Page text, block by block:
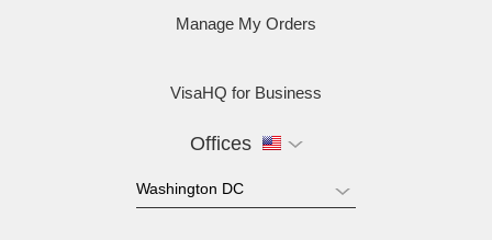
Manage My Orders
VisaHQ for Business
Offices